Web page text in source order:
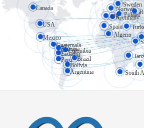
Applications of High-Speed Doors in Cold Storage
High-speed doors (also known as
Canada
USA
Mexico
Norway
Sweden
Germany
Algeria
Guatemala
Panama
Colombia
Ecuador
Peru
Bolivia
Brazil
Argentina
South
UK Poland
Spain